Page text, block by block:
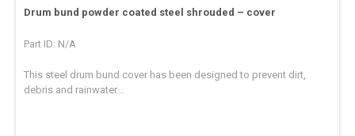
Drum bund powder coated steel shrouded – cover
Part ID: N/A
This steel drum bund cover has been designed to prevent dirt,
debris and rainwater...